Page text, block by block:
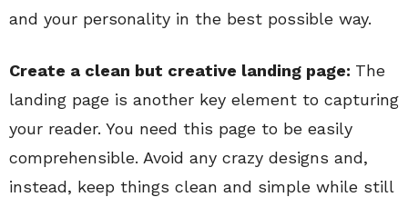
and your personality in the best possible way.
Create a clean but creative landing page: The
landing page is another key element to capturing
your reader. You need this page to be easily
comprehensible. Avoid any crazy designs and,
instead, keep things clean and simple while still